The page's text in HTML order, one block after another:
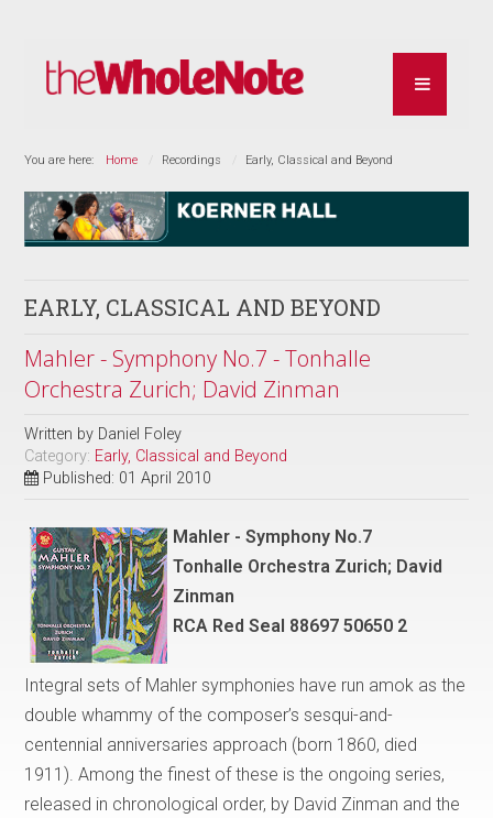
You are here: Home Recordings Early, Classical and Beyond
EARLY, CLASSICAL AND BEYOND
Mahler - Symphony No.7 - Tonhalle
Orchestra Zurich; David Zinman
Written by Daniel Foley
Category: Early, Classical and Beyond
Published: 01 April 2010
Mahler - Symphony No.7
Tonhalle Orchestra Zurich; David
Zinman
RCA Red Seal 88697 50650 2
Integral sets of Mahler symphonies have run amok as the
double whammy of the composer’s sesqui-and-
centennial anniversaries approach (born 1860, died
1911). Among the finest of these is the ongoing series,
released in chronological order, by David Zinman and the